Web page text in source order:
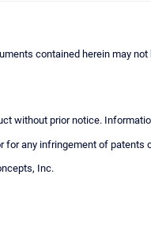
contained herein may
without prior notice.
any infringement of
Inc.